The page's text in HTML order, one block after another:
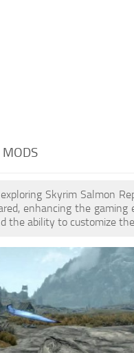
MODS
Skyrim Salmon
enhancing the
the ability to customize